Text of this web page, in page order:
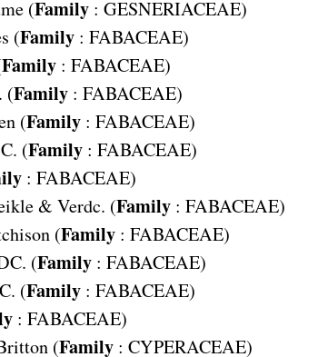
(Family: GESNERIACEAE)
(Family: FABACEAE)
Family: FABACEAE)
(Family: FABACEAE)
(Family: FABACEAE)
(Family: FABACEAE)
: FABACEAE)
& Verdc. (Family: FABACEAE)
(Family: FABACEAE)
(Family: FABACEAE)
(Family: FABACEAE)
: FABACEAE)
(Family: CYPERACEAE)